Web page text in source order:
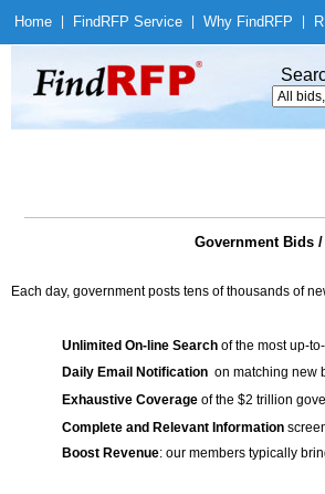
Home Find RFP Service Why Find RFP
Government Bids
Each day, government posts tens of thousands of
Unlimited On-line Search of the most up-
Daily Email Notification on matching new
Exhaustive Coverage of the $2 trillion
Complete and Relevant Information
Boost Revenue: our members typically